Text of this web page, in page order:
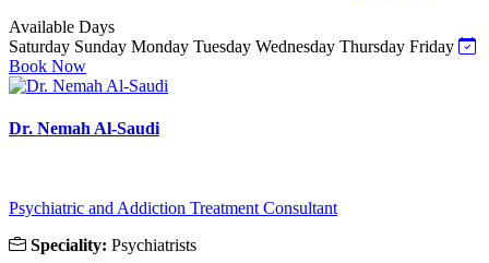
Available Days
Saturday Sunday Monday Tuesday Wednesday Thursday Friday
Book Now
Dr. Nemah Al-Saudi
Psychiatric and Addiction Treatment Consultant
Speciality: Psychiatrists